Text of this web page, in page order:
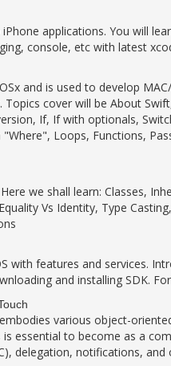
applications. You will
console, etc with latest
and is used to develop
cover will be About
If, If with optionals,
Loops, Functions,
we shall learn: Classes,
Vs Identity, Type
with features and services.
and installing SDK.
various object-
essential to become as a
delegation, notifications, and